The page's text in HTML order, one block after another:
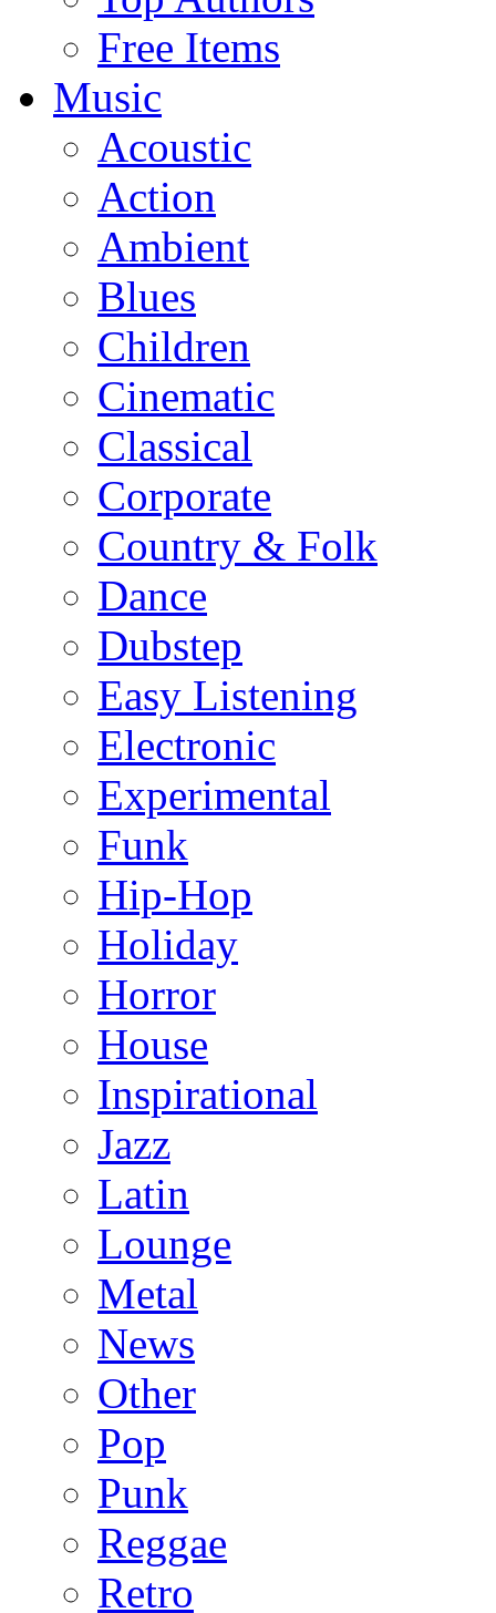
Free Items
Music
Acoustic
Action
Ambient
Blues
Children
Cinematic
Classical
Corporate
Country & Folk
Dance
Dubstep
Easy Listening
Electronic
Experimental
Funk
Hip-Hop
Holiday
Horror
House
Inspirational
Jazz
Latin
Lounge
Metal
News
Other
Pop
Punk
Reggae
Retro